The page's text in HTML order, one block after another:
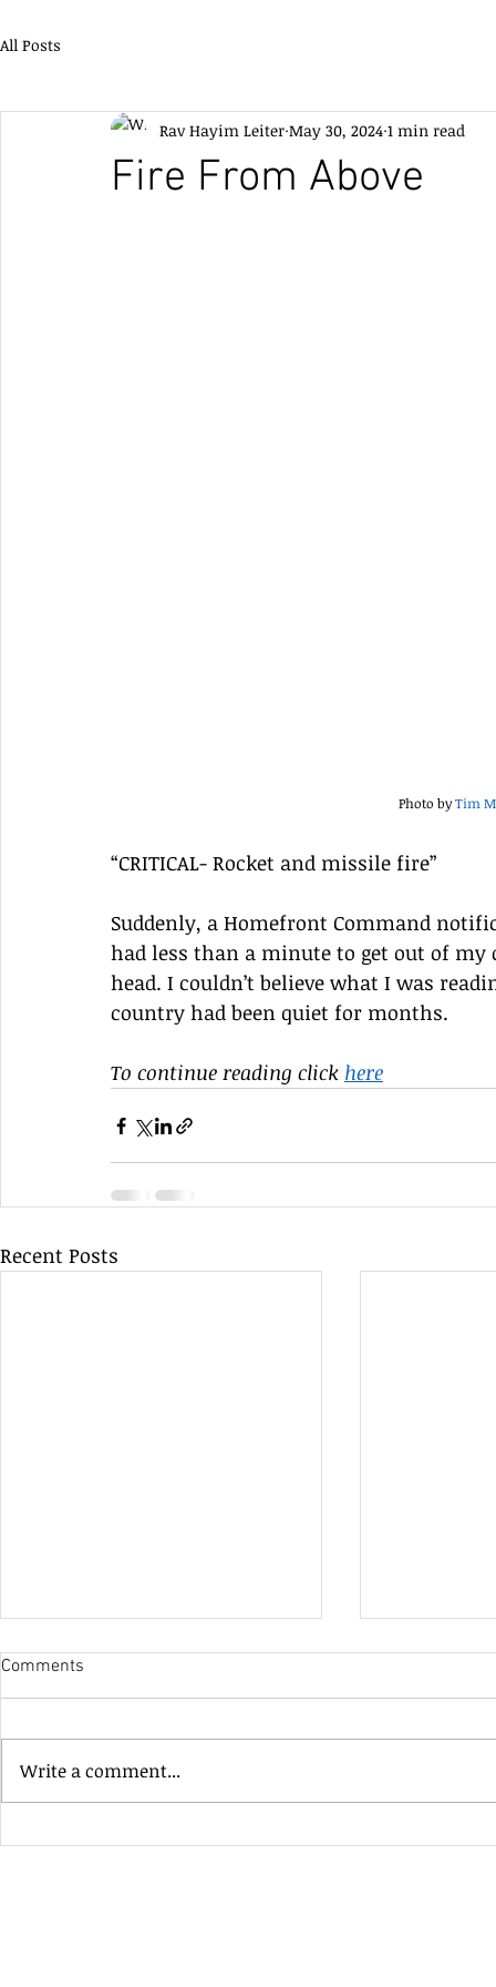
All Posts
Fire From Above
Rav Hayim Leiter May 30, 2024 1 min read
Photo by Tim
“CRITICAL- Rocket and missile fire”
Suddenly, a Homefront Command
had less than a minute to get out of
head. I couldn’t believe what I was
country had been quiet for months.
To continue reading click here
Recent Posts
Heavenly Good Luck
Comments
Write a comment...